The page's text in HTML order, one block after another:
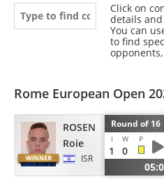
Click on
details
You can
to find
Rome European Open
ROSEN
Roie
ISR
Round of
I W P
1 0